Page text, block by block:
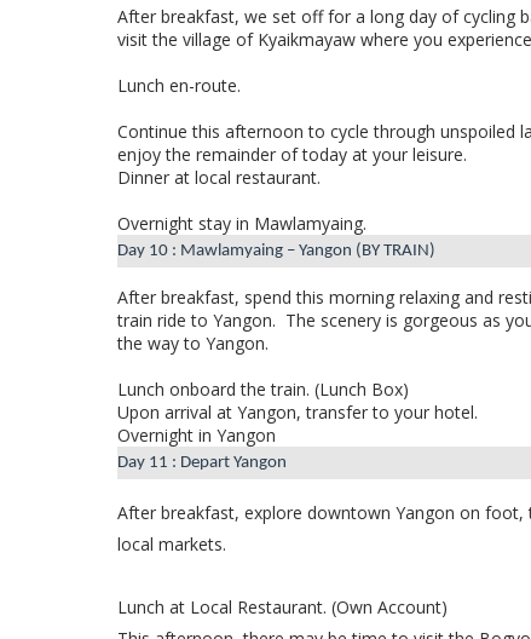
After breakfast, we set off for a long day of cycling
visit the village of Kyaikmayaw where you
Lunch en-route.
Continue this afternoon to cycle through unspoiled
enjoy the remainder of today at your leisure.
Dinner at local restaurant.
Overnight stay in Mawlamyaing.
Day 10 : Mawlamyaing – Yangon (BY TRAIN)
After breakfast, spend this morning relaxing and
train ride to Yangon. The scenery is gorgeous as
the way to Yangon.
Lunch onboard the train. (Lunch Box)
Upon arrival at Yangon, transfer to your hotel.
Overnight in Yangon
Day 11 : Depart Yangon
After breakfast, explore downtown Yangon on
local markets.
Lunch at Local Restaurant. (Own Account)